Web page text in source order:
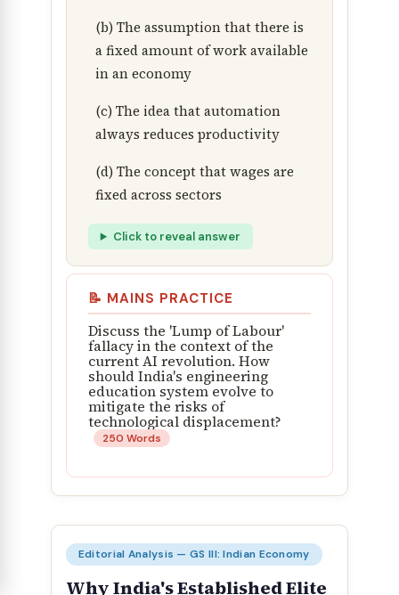
(b) The assumption that there is
a fixed amount of work available
in an economy
(c) The idea that automation
always reduces productivity
(d) The concept that wages are
fixed across sectors
Click to reveal answer
📝 MAINS PRACTICE
Discuss the 'Lump of Labour'
fallacy in the context of the
current AI revolution. How
should India's engineering
education system evolve to
mitigate the risks of
technological displacement?
250 Words
Editorial Analysis — GS III: Indian Economy
Why India's Established Elite